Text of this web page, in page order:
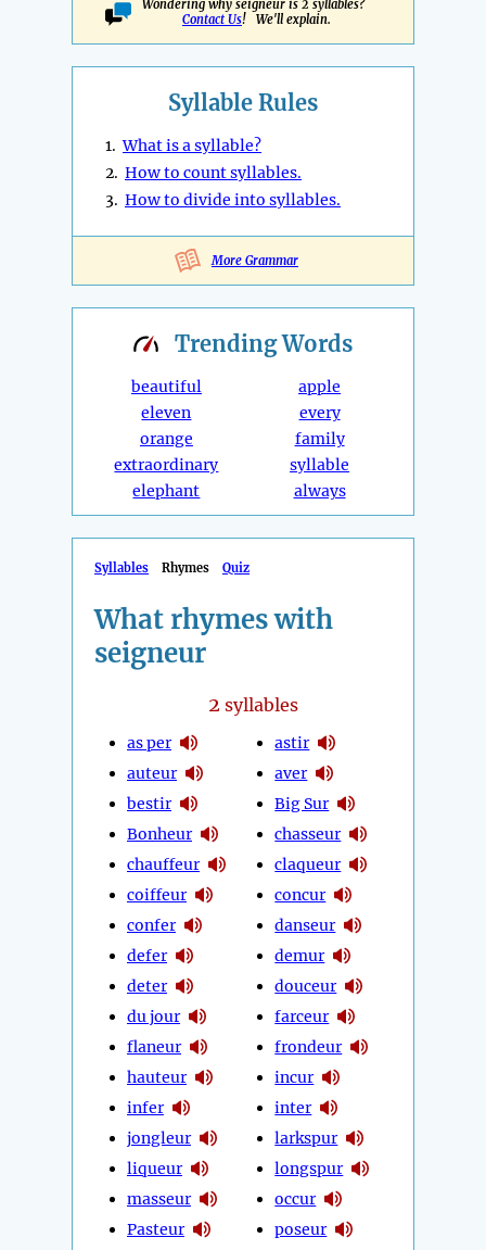
Wondering why seigneur is 2 syllables?
Contact Us! We'll explain.
Syllable Rules
1.What is a syllable?
2. How to count syllables.
3. How to divide into syllables.
More Grammar
TrendingWords
beautiful
eleven
orange
extraordinary
elephant
apple
every
family
syllable
always
Syllables Rhymes Quiz
What rhymes with
seigneur
2 syllables
as per
auteur
bestir
Bonheur
chauffeur
coiffeur
confer
defer
deter
du jour
flaneur
hauteur
infer
jongleur
liqueur
masseur
Pasteur
astir
aver
Big Sur
chasseur
claqueur
concur
danseur
demur
douceur
farceur
frondeur
incur
inter
larkspur
longspur
occur
poseur